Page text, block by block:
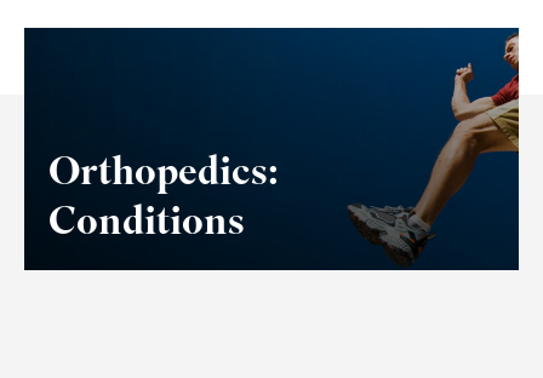
Orthopedics:
Conditions